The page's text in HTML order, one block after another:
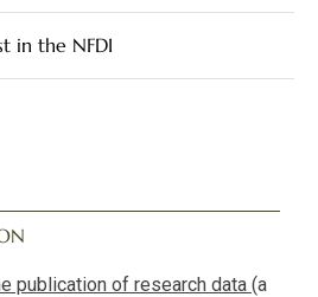
in the NFDI
publication of research data (a